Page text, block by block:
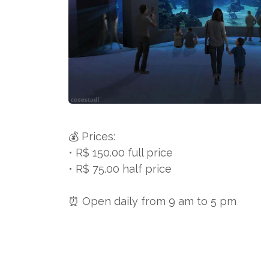
💰 Prices:
• R$ 150.00 full price
• R$ 75.00 half price
⏰ Open daily from 9 am to 5 pm